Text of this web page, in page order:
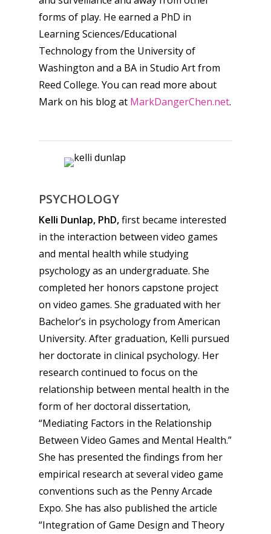
forms of play. He earned a PhD in
Learning Sciences/Educational
Technology from the University of
Washington and a BA in Studio Art from
Reed College. You can read more about
Mark on his blog at MarkDangerChen.net.
PSYCHOLOGY
Kelli Dunlap, PhD,first became interested
in the interaction between video games
and mental health while studying
psychology as an undergraduate. She
completed her honors capstone project
on video games. She graduated with her
Bachelor’s in psychology from American
University. After graduation, Kelli pursued
her doctorate in clinical psychology. Her
research continued to focus on the
relationship between mental health in the
form of her doctoral dissertation,
“Mediating Factors in the Relationship
Between Video Games and Mental Health.”
She has presented the findings from her
empirical research at several video game
conventions such as the Penny Arcade
Expo. She has also published the article
“Integration of Game Design and Theory